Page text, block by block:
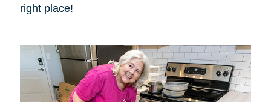
right place!